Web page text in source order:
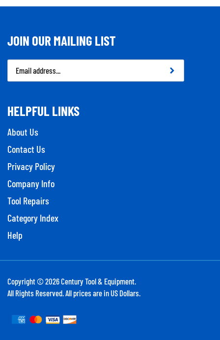
JOIN OUR MAILING LIST
Email
Address
HELPFUL LINKS
About Us
Contact Us
Privacy Policy
Company Info
Tool Repairs
Category Index
Help
Copyright © 2026Century Tool & Equipment.
All Rights Reserved. All prices are in US Dollars.